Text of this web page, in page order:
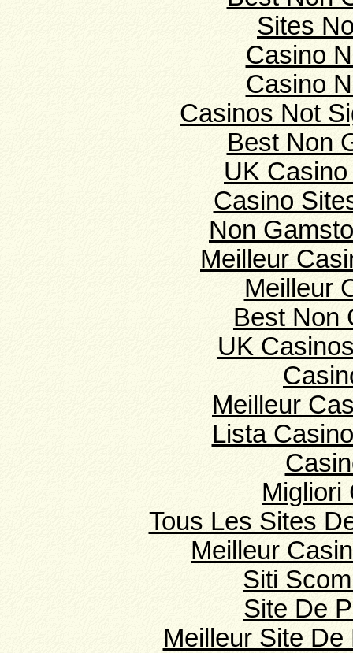
Sites
Casino
Casino
Casinos Not
Best Non
UK
Casino
Non
Meilleur
Meilleur
Best Non
UK
Meilleur
Lista
Migliori
Tous Les Sites
Meilleur
Siti
Site De
Meilleur Site